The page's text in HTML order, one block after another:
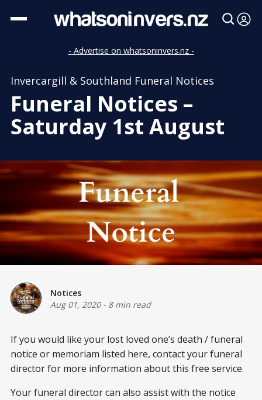
- Advertise on whatsoninvers.nz -
Invercargill & Southland Funeral Notices
Funeral Notices –
Saturday 1st August
Notices
Aug 01, 2020- 8 min read
If you would like your lost loved one’s death / funeral
notice or memoriam listed here, contact your funeral
director for more information about this free service.
Your funeral director can also assist with the notice